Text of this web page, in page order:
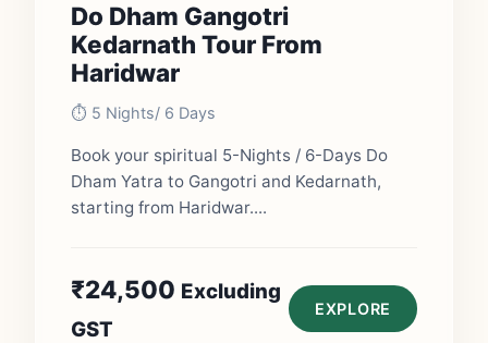
Do Dham Gangotri
Kedarnath Tour From
Haridwar
⏱️ 5 Nights/ 6 Days
Book your spiritual 5-Nights / 6-Days Do
Dham Yatra to Gangotri and Kedarnath,
starting from Haridwar....
₹24,500 Excluding
GST
EXPLORE